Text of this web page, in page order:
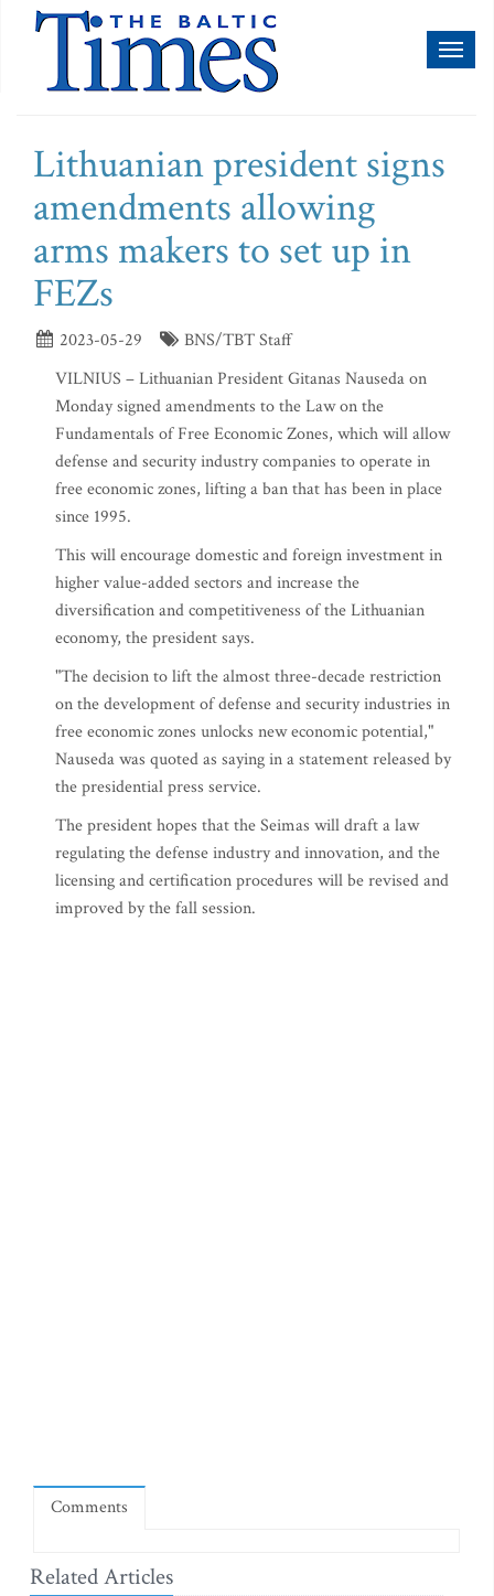
Lithuanian president signs
amendments allowing
arms makers to set up in
FEZs
2023-05-29
BNS/TBT Staff
VILNIUS – Lithuanian President Gitanas Nauseda on
Monday signed amendments to the Law on the
Fundamentals of Free Economic Zones, which will allow
defense and security industry companies to operate in
free economic zones, lifting a ban that has been in place
since 1995.
This will encourage domestic and foreign investment in
higher value-added sectors and increase the
diversification and competitiveness of the Lithuanian
economy, the president says.
"The decision to lift the almost three-decade restriction
on the development of defense and security industries in
free economic zones unlocks new economic potential,"
Nauseda was quoted as saying in a statement released by
the presidential press service.
The president hopes that the Seimas will draft a law
regulating the defense industry and innovation, and the
licensing and certification procedures will be revised and
improved by the fall session.
Comments
Related Articles